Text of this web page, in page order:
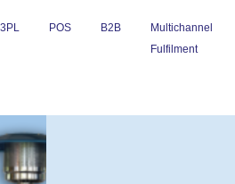
3PL POS B2B
Multichannel
Fulfilment